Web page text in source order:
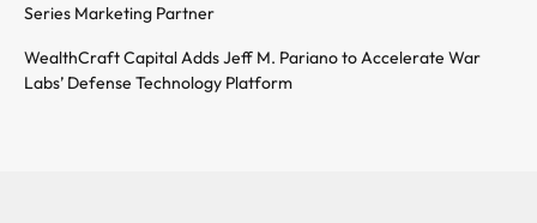
Series Marketing Partner
WealthCraft Capital Adds Jeff M. Pariano to Accelerate War
Labs’ Defense Technology Platform